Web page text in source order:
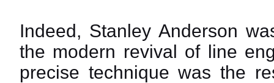
Indeed, Stanley Anderson
the modern revival of line
precise technique was the